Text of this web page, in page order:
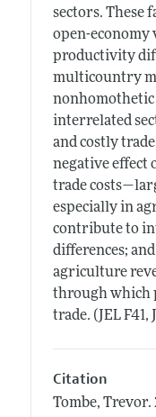
sectors. These
open-
productivity
multicountry
interrelated
and costly
negative effect
trade
especially in
contribute to
differences;
agriculture
through which
trade. (JEL F41,
Citation
Tombe, Trevor.